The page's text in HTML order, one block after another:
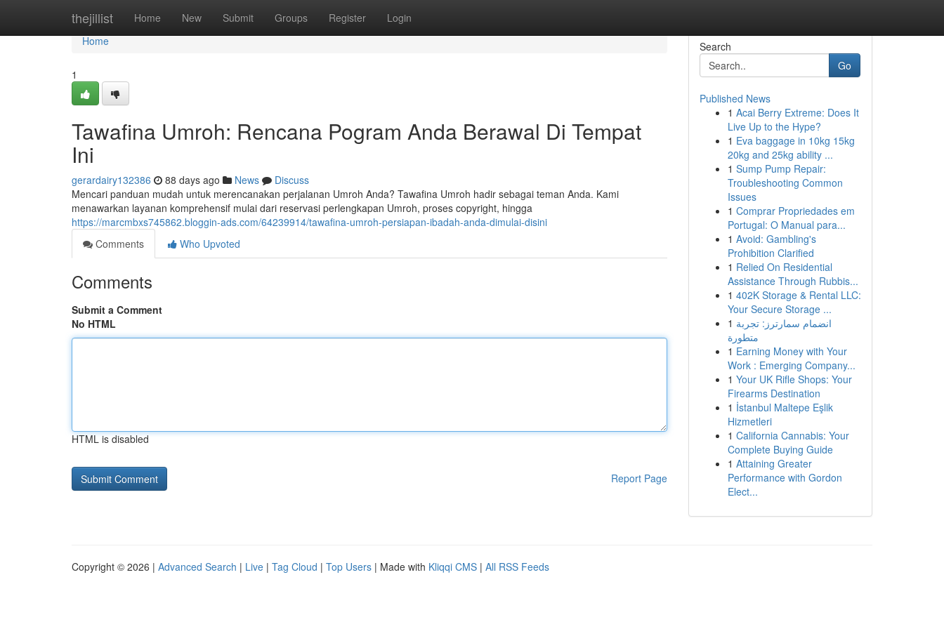
thejillist Home New Submit Groups Register Login
Home
Home
1
Tawafina Umroh: Rencana Pogram Anda Berawal Di Tempat
Ini
gerardairy132386 88 days ago News
Discuss
Mencari panduan mudah untuk merencanakan perjalanan Umroh Anda? Tawafina Umroh hadir sebagai teman Anda. Kami
menawarkan layanan komprehensif mulai dari reservasi perlengkapan Umroh, proses copyright, hingga
https://marcmbxs745862.bloggin-ads.com/64239914/tawafina-umroh-persiapan-ibadah-anda-dimulai-disini
Comments
Who Upvoted
Comments
Submit a Comment
No HTML
HTML is disabled
Report Page
Search
Go
Published News
1 Acai Berry Extreme: Does It
Live Up to the Hype?
1 Eva baggage in 10kg 15kg
20kg and 25kg ability ...
1 Sump Pump Repair:
Troubleshooting Common
Issues
1 Comprar Propriedades em
Portugal: O Manual para...
1 Avoid: Gambling's
Prohibition Clarified
1 Relied On Residential
Assistance Through Rubbis...
1 402K Storage & Rental LLC:
Your Secure Storage ...
1 انضمام سمارترز: تجربة
متطورة
1 Earning Money with Your
Work : Emerging Company...
1 Your UK Rifle Shops: Your
Firearms Destination
1 İstanbul Maltepe Eşlik
Hizmetleri
1 California Cannabis: Your
Complete Buying Guide
1 Attaining Greater
Performance with Gordon
Elect...
Copyright © 2026 | Advanced Search | Live | Tag Cloud | Top Users | Made with Kliqqi CMS | All RSS Feeds